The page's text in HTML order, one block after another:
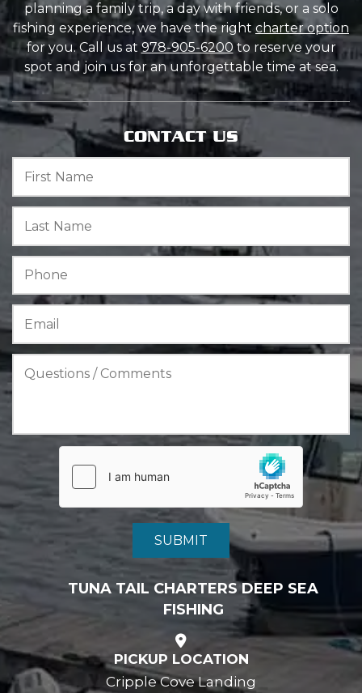
planning a family trip, a day with friends, or a solo
fishing experience, we have the right charter option
for you. Call us at978-905-6200to reserve your
spot and join us for an unforgettable time at sea.
CONTACT US
TUNA TAIL CHARTERS DEEP SEA
FISHING
PICKUP LOCATION
Cripple Cove Landing